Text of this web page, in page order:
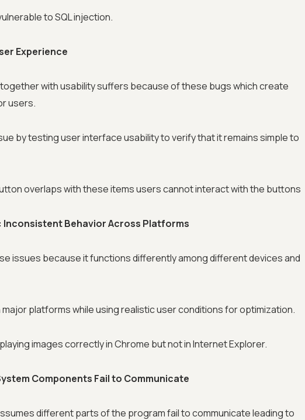
to SQL injection.
Experience
with usability suffers because of these bugs which create
users.
by testing user interface usability to verify that it remains simple to
overlaps with these items users cannot interact with the buttons
Inconsistent Behavior Across Platforms
issues because it functions differently among different devices and
platforms while using realistic user conditions for optimization.
images correctly in Chrome but not in Internet Explorer.
Components Fail to Communicate
different parts of the program fail to communicate leading to